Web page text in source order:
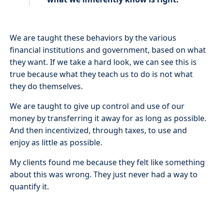
We are taught these behaviors by the various
financial institutions and government, based on what
they want. If we take a hard look, we can see this is
true because what they teach us to do is not what
they do themselves.
We are taught to give up control and use of our
money by transferring it away for as long as possible.
And then incentivized, through taxes, to use and
enjoy as little as possible.
My clients found me because they felt like something
about this was wrong. They just never had a way to
quantify it.